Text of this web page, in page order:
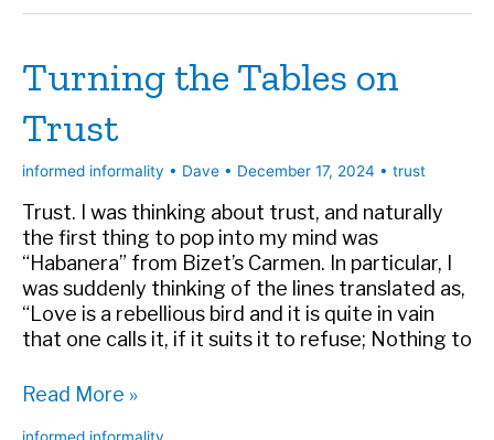
Sabotage
Who
Leads
You
Turning the Tables on
Trust
informed informality • Dave • December 17, 2024 • trust
Trust. I was thinking about trust, and naturally
the first thing to pop into my mind was
“Habanera” from Bizet’s Carmen. In particular, I
was suddenly thinking of the lines translated as,
“Love is a rebellious bird and it is quite in vain
that one calls it, if it suits it to refuse; Nothing to
Turning
Read More »
informed informality